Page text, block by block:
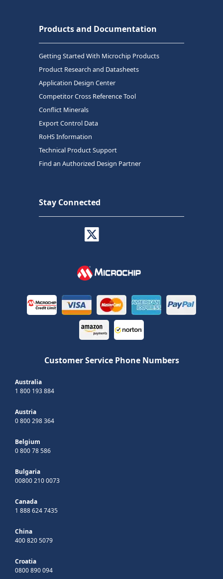
Products and Documentation
Getting Started With Microchip Products
Product Research and Datasheets
Application Design Center
Competitor Cross Reference Tool
Conflict Minerals
Export Control Data
RoHS Information
Technical Product Support
Find an Authorized Design Partner
Stay Connected
Customer Service Phone Numbers
Australia
1 800 193 884
Austria
0 800 298 364
Belgium
0 800 78 586
Bulgaria
00800 210 0073
Canada
1 888 624 7435
China
400 820 5079
Croatia
0800 890 094